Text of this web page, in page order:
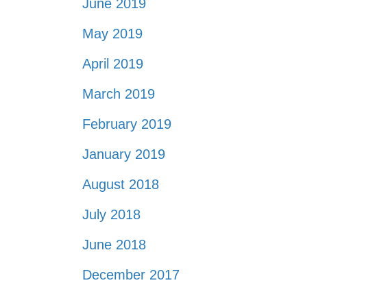
June 2019
May 2019
April 2019
March 2019
February 2019
January 2019
August 2018
July 2018
June 2018
December 2017